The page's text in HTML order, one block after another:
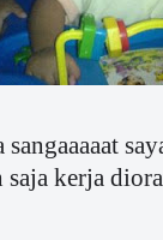
saja kerja